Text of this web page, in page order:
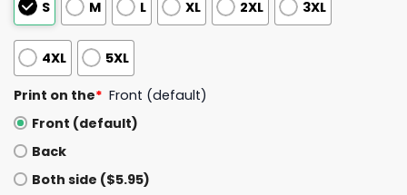
S M L XL 2XL 3XL
4XL 5XL
Print on the* Front (default)
Front (default)
Back
Both side ($5.95)